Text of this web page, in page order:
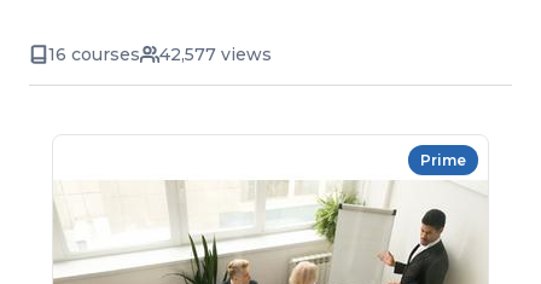
16 courses 42,577 views
Prime